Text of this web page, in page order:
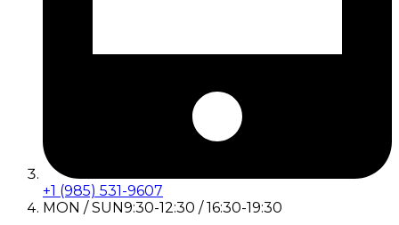
+1 (985) 531-9607
MON / SUN9:30-12:30 / 16:30-19:30